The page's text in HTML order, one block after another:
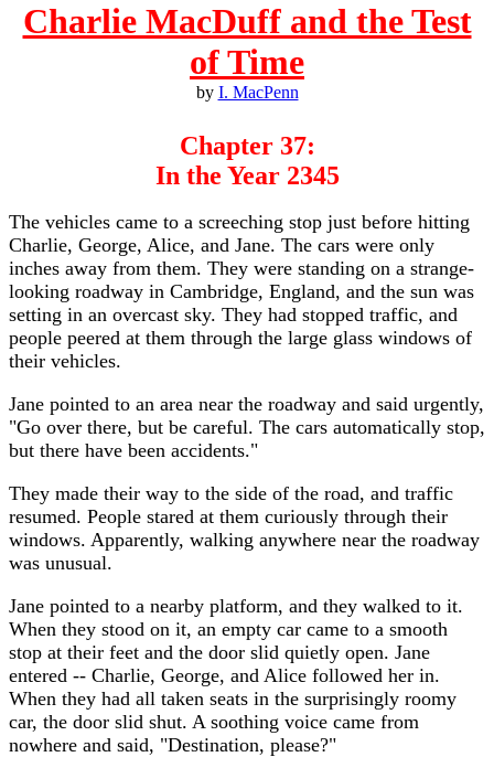
Charlie MacDuff and the Test
of Time
by I. MacPenn
Chapter 37:
In the Year 2345
The vehicles came to a screeching stop just before hitting
Charlie, George, Alice, and Jane. The cars were only
inches away from them. They were standing on a strange-
looking roadway in Cambridge, England, and the sun was
setting in an overcast sky. They had stopped traffic, and
people peered at them through the large glass windows of
their vehicles.
Jane pointed to an area near the roadway and said urgently,
"Go over there, but be careful. The cars automatically stop,
but there have been accidents."
They made their way to the side of the road, and traffic
resumed. People stared at them curiously through their
windows. Apparently, walking anywhere near the roadway
was unusual.
Jane pointed to a nearby platform, and they walked to it.
When they stood on it, an empty car came to a smooth
stop at their feet and the door slid quietly open. Jane
entered -- Charlie, George, and Alice followed her in.
When they had all taken seats in the surprisingly roomy
car, the door slid shut. A soothing voice came from
nowhere and said, "Destination, please?"